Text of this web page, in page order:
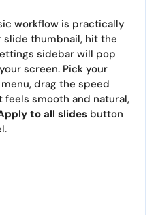
workflow is practically
thumbnail, hit the
sidebar will pop
screen. Pick your
drag the speed
smooth and natural,
to all slides button